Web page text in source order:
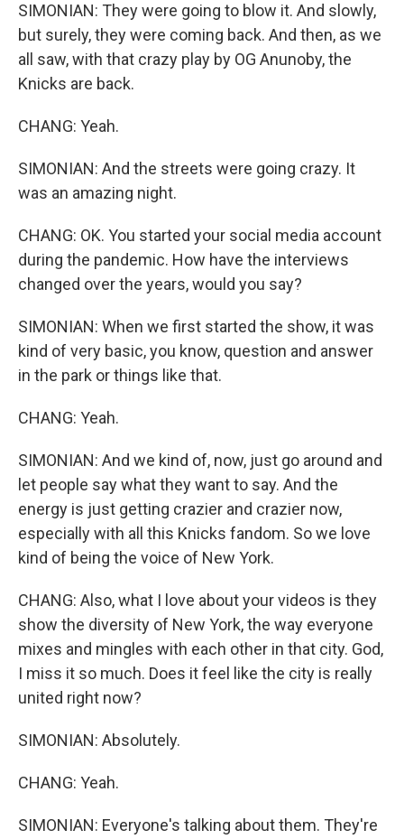
SIMONIAN: They were going to blow it. And slowly,
but surely, they were coming back. And then, as we
all saw, with that crazy play by OG Anunoby, the
Knicks are back.
CHANG: Yeah.
SIMONIAN: And the streets were going crazy. It
was an amazing night.
CHANG: OK. You started your social media account
during the pandemic. How have the interviews
changed over the years, would you say?
SIMONIAN: When we first started the show, it was
kind of very basic, you know, question and answer
in the park or things like that.
CHANG: Yeah.
SIMONIAN: And we kind of, now, just go around and
let people say what they want to say. And the
energy is just getting crazier and crazier now,
especially with all this Knicks fandom. So we love
kind of being the voice of New York.
CHANG: Also, what I love about your videos is they
show the diversity of New York, the way everyone
mixes and mingles with each other in that city. God,
I miss it so much. Does it feel like the city is really
united right now?
SIMONIAN: Absolutely.
CHANG: Yeah.
SIMONIAN: Everyone's talking about them. They're